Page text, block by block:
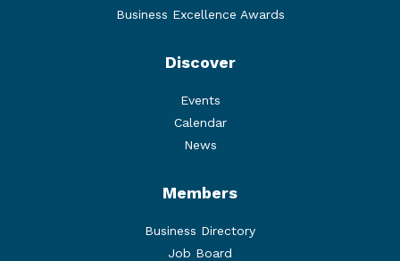
Business Excellence Awards
Discover
Events
Calendar
News
Members
Business Directory
Job Board